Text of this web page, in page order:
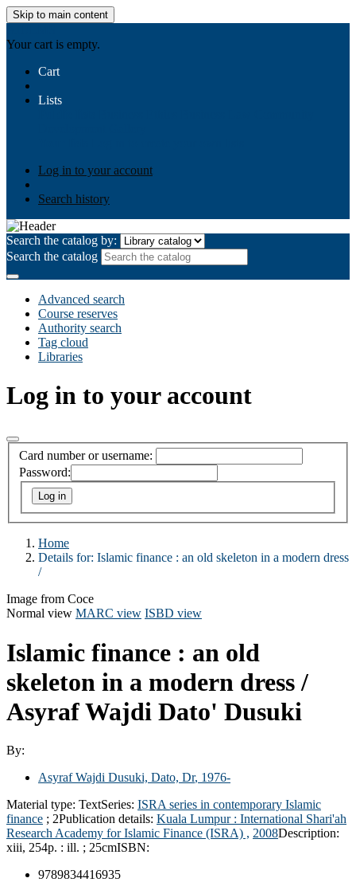
Skip to main content
Your cart is empty.
Cart
Lists
Log in to your account
Search history
Search the catalog by:
Search the catalog
Advanced search
Course reserves
Authority search
Tag cloud
Libraries
Log in to your account
Card number or username:
Password:
Home
Details for: Islamic finance : an old skeleton in a modern dress
/
Image from Coce
Normal view MARC view ISBD view
Islamic finance : an old
skeleton in a modern dress /
Asyraf Wajdi Dato' Dusuki
By:
Asyraf Wajdi Dusuki, Dato, Dr, 1976-
Material type: TextSeries: ISRA series in contemporary Islamic
finance ; 2Publication details: Kuala Lumpur : International Shari'ah
Research Academy for Islamic Finance (ISRA) , 2008Description:
xiii, 254p. : ill. ; 25cmISBN:
9789834416935